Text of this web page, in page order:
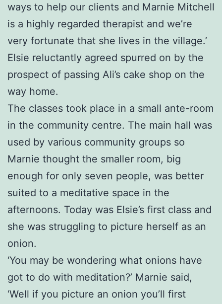
ways to help our clients and Marnie Mitchell
is a highly regarded therapist and we’re
very fortunate that she lives in the village.’
Elsie reluctantly agreed spurred on by the
prospect of passing Ali’s cake shop on the
way home.
The classes took place in a small ante-room
in the community centre. The main hall was
used by various community groups so
Marnie thought the smaller room, big
enough for only seven people, was better
suited to a meditative space in the
afternoons. Today was Elsie’s first class and
she was struggling to picture herself as an
onion.
‘You may be wondering what onions have
got to do with meditation?’ Marnie said,
‘Well if you picture an onion you’ll first